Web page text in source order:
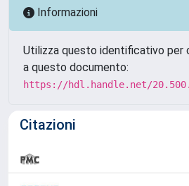
Informazioni
Utilizza questo identificativo per
a questo documento:
https://hdl.handle.net/
Citazioni